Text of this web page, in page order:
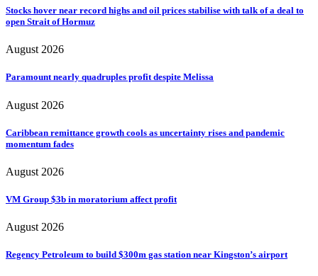
Stocks hover near record highs and oil prices stabilise with talk of a deal to
open Strait of Hormuz
August 2026
Paramount nearly quadruples profit despite Melissa
August 2026
Caribbean remittance growth cools as uncertainty rises and pandemic
momentum fades
August 2026
VM Group $3b in moratorium affect profit
August 2026
Regency Petroleum to build $300m gas station near Kingston’s airport